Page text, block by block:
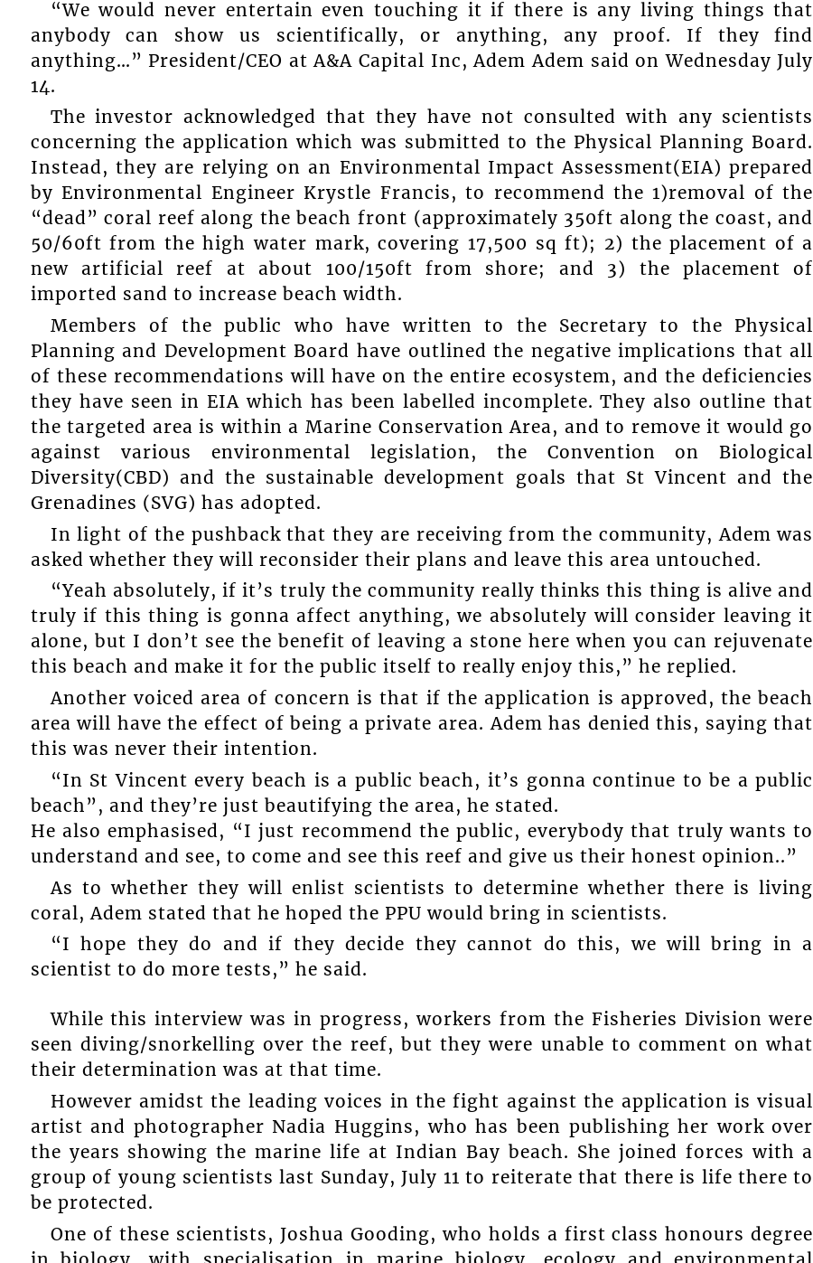
“We would never entertain even touching it if there is any living things that
anybody can show us scientifically, or anything, any proof. If they find
anything…” President/CEO at A&A Capital Inc, Adem Adem said on Wednesday July
14.
The investor acknowledged that they have not consulted with any scientists
concerning the application which was submitted to the Physical Planning Board.
Instead, they are relying on an Environmental Impact Assessment(EIA) prepared
by Environmental Engineer Krystle Francis, to recommend the 1)removal of the
“dead” coral reef along the beach front (approximately 350ft along the coast, and
50/60ft from the high water mark, covering 17,500 sq ft); 2) the placement of a
new artificial reef at about 100/150ft from shore; and 3) the placement of
imported sand to increase beach width.
Members of the public who have written to the Secretary to the Physical
Planning and Development Board have outlined the negative implications that all
of these recommendations will have on the entire ecosystem, and the deficiencies
they have seen in EIA which has been labelled incomplete. They also outline that
the targeted area is within a Marine Conservation Area, and to remove it would go
against various environmental legislation, the Convention on Biological
Diversity(CBD) and the sustainable development goals that St Vincent and the
Grenadines (SVG) has adopted.
In light of the pushback that they are receiving from the community, Adem was
asked whether they will reconsider their plans and leave this area untouched.
“Yeah absolutely, if it’s truly the community really thinks this thing is alive and
truly if this thing is gonna affect anything, we absolutely will consider leaving it
alone, but I don’t see the benefit of leaving a stone here when you can rejuvenate
this beach and make it for the public itself to really enjoy this,” he replied.
Another voiced area of concern is that if the application is approved, the beach
area will have the effect of being a private area. Adem has denied this, saying that
this was never their intention.
“In St Vincent every beach is a public beach, it’s gonna continue to be a public
beach”, and they’re just beautifying the area, he stated.
He also emphasised, “I just recommend the public, everybody that truly wants to
understand and see, to come and see this reef and give us their honest opinion..”
As to whether they will enlist scientists to determine whether there is living
coral, Adem stated that he hoped the PPU would bring in scientists.
“I hope they do and if they decide they cannot do this, we will bring in a
scientist to do more tests,” he said.
While this interview was in progress, workers from the Fisheries Division were
seen diving/snorkelling over the reef, but they were unable to comment on what
their determination was at that time.
However amidst the leading voices in the fight against the application is visual
artist and photographer Nadia Huggins, who has been publishing her work over
the years showing the marine life at Indian Bay beach. She joined forces with a
group of young scientists last Sunday, July 11 to reiterate that there is life there to
be protected.
One of these scientists, Joshua Gooding, who holds a first class honours degree